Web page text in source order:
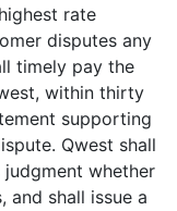
rate
disputes any
timely pay the
within thirty
supporting
Qwest shall
whether
and shall issue a